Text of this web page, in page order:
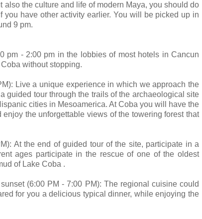
also the culture and life of modern Maya, you should do
have other activity earlier. You will be picked up in
9 pm.
pm - 2:00 pm in the lobbies of most hotels in Cancun
without stopping.
Live a unique experience in which we approach the
guided tour through the trails of the archaeological site
cities in Mesoamerica. At Coba you will have the
the unforgettable views of the towering forest that
At the end of guided tour of the site, participate in a
ages participate in the rescue of one of the oldest
of Lake Coba .
(6:00 PM - 7:00 PM): The regional cuisine could
for you a delicious typical dinner, while enjoying the